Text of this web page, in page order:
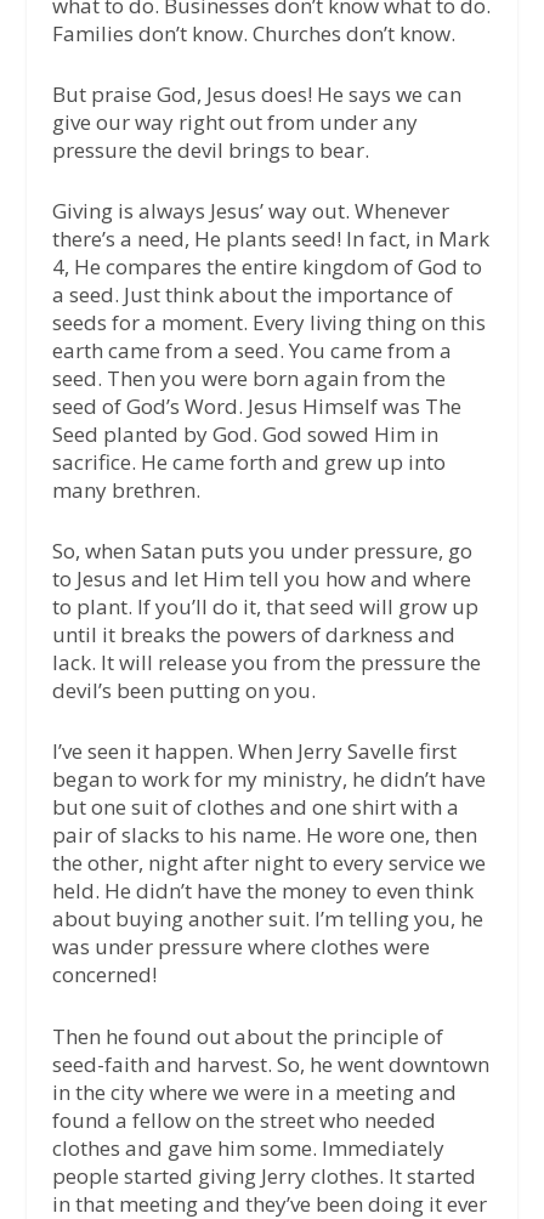
Families don’t know. Churches don’t know.
But praise God, Jesus does! He says we can
give our way right out from under any
pressure the devil brings to bear.
Giving is always Jesus’ way out. Whenever
there’s a need, He plants seed! In fact, in Mark
4, He compares the entire kingdom of God to
a seed. Just think about the importance of
seeds for a moment. Every living thing on this
earth came from a seed. You came from a
seed. Then you were born again from the
seed of God’s Word. Jesus Himself was The
Seed planted by God. God sowed Him in
sacrifice. He came forth and grew up into
many brethren.
So, when Satan puts you under pressure, go
to Jesus and let Him tell you how and where
to plant. If you’ll do it, that seed will grow up
until it breaks the powers of darkness and
lack. It will release you from the pressure the
devil’s been putting on you.
I’ve seen it happen. When Jerry Savelle first
began to work for my ministry, he didn’t have
but one suit of clothes and one shirt with a
pair of slacks to his name. He wore one, then
the other, night after night to every service we
held. He didn’t have the money to even think
about buying another suit. I’m telling you, he
was under pressure where clothes were
concerned!
Then he found out about the principle of
seed-faith and harvest. So, he went downtown
in the city where we were in a meeting and
found a fellow on the street who needed
clothes and gave him some. Immediately
people started giving Jerry clothes. It started
in that meeting and they’ve been doing it ever